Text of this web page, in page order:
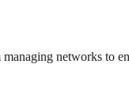
networks to